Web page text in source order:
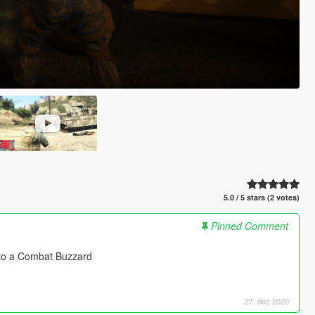
5.0 / 5 stars (2 votes)
Pinned Comment
a Combat Buzzard
27. dec 2020